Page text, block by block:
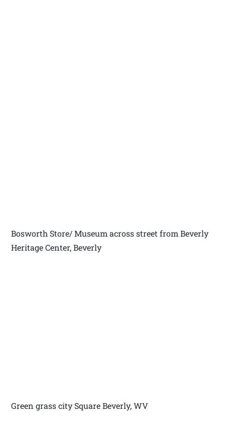
Bosworth Store/ Museum across street from Beverly
Heritage Center, Beverly
Green grass city Square Beverly, WV